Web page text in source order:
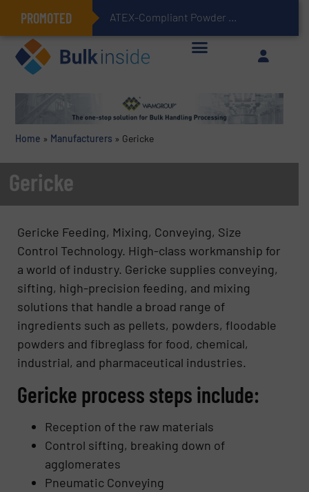
PROMOTED ATEX-Compliant Powder Bagging with Air Packers
Home » Manufacturers » Gericke
Gericke
Gericke Feeding, Mixing, Conveying, Size
Control Technology. High-class workmanship for
a world of industry. Gericke supplies conveying,
sifting, high-precision feeding, and mixing
solutions that handle a broad range of
ingredients such as pellets, powders, floodable
powders and fibreglass for food, chemical,
industrial, and pharmaceutical industries.
Gericke process steps include:
Reception of the raw materials
Control sifting, breaking down of
agglomerates
Pneumatic Conveying